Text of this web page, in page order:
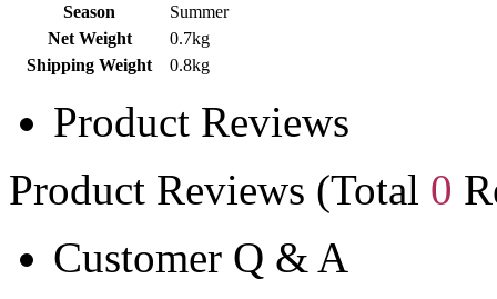
Season
Summer
Net Weight
0.7kg
Shipping Weight
0.8kg
Product Reviews
Product Reviews (Total 0
Customer Q & A